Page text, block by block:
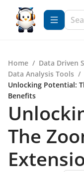
Home / Data Driven
Data Analysis Tools /
Unlocking Potential:
Benefits
The